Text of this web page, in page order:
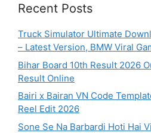
Recent Posts
Truck Simulator Ultimate
– Latest Version, BMW Viral
Bihar Board 10th Result 2026
Result Online
Bairi x Bairan VN Code
Reel Edit 2026
Sone Se Na Barbardi Hoti Hai